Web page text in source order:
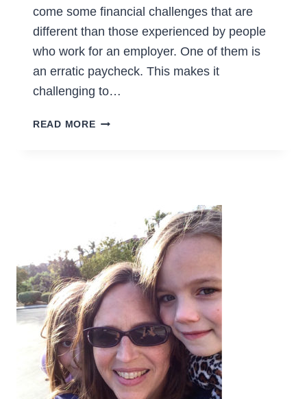
come some financial challenges that are
different than those experienced by people
who work for an employer. One of them is
an erratic paycheck. This makes it
challenging to…
READ MOREPAYING
EMPLOYED